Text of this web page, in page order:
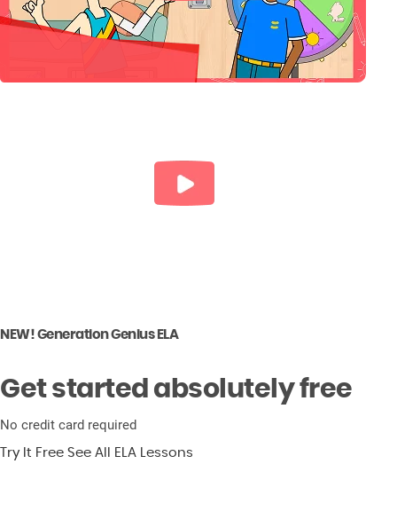
NEW! Generation Genius ELA
Get started absolutely free
No credit card required
Try It Free See All ELA Lessons